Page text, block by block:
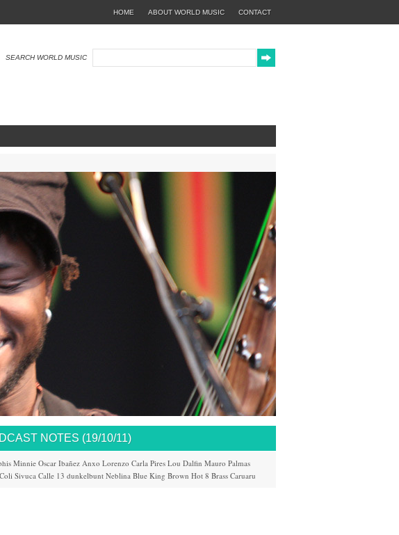
CONTACT
ABOUT WORLD MUSIC
HOME
SEARCH WORLD MUSIC
NOTES (19/10/11)
MinnieOscar Ibañez Anxo Lorenzo Carla Pires Lou Dalfin Mauro Palmas
Sivuca Calle 13 dunkelbunt Neblina Blue King Brown Hot 8 Brass Caruaru